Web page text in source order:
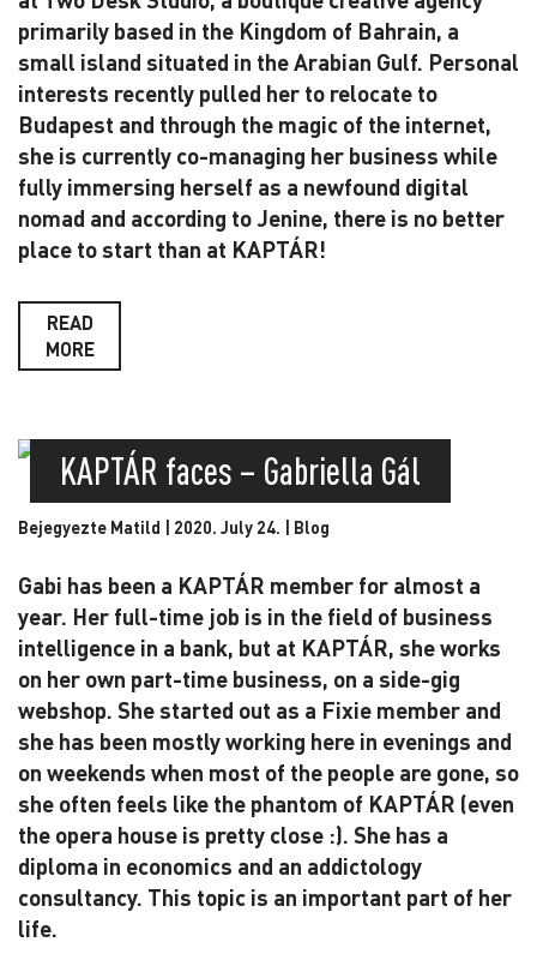
primarily based in the Kingdom of Bahrain, a
small island situated in the Arabian Gulf. Personal
interests recently pulled her to relocate to
Budapest and through the magic of the internet,
she is currently co-managing her business while
fully immersing herself as a newfound digital
nomad and according to Jenine, there is no better
place to start than at KAPTÁR!
READ
MORE
KAPTÁR faces – Gabriella Gál
Bejegyezte Matild | 2020. July 24. | Blog
Gabi has been a KAPTÁR member for almost a
year. Her full-time job is in the field of business
intelligence in a bank, but at KAPTÁR, she works
on her own part-time business, on a side-gig
webshop. She started out as a Fixie member and
she has been mostly working here in evenings and
on weekends when most of the people are gone, so
she often feels like the phantom of KAPTÁR (even
the opera house is pretty close :). She has a
diploma in economics and an addictology
consultancy. This topic is an important part of her
life.